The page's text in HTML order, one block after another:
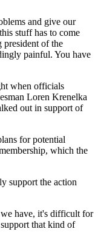
and give our
stuff has to come
president of the
painful. You have
when officials
Loren Krenelka
out in support of
for potential
which the
support the action
have, it's difficult for
that kind of